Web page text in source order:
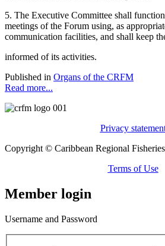
5. The Executive Committee shall function
meetings of the Forum using, as
communication facilities, and shall keep
informed of its activities.
Published in Organs of the CRFM
Read more...
Privacy
Copyright © Caribbean Regional
Terms of Use
Member login
Username and Password